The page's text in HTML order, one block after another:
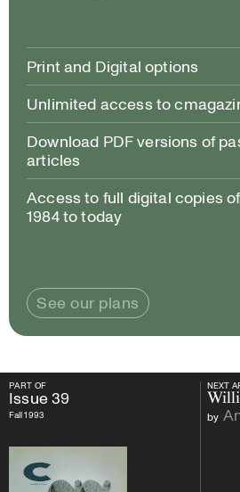
Print and Digital options
Unlimited access to
Download PDF versions of
articles
Access to full digital copies
1984 to today
See our plans
PART OF
PART OF
Issue39
Fall 1993
NEXT
by